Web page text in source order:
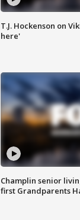
T.J. Hockenson on
here'
Champlin senior
first Grandparents